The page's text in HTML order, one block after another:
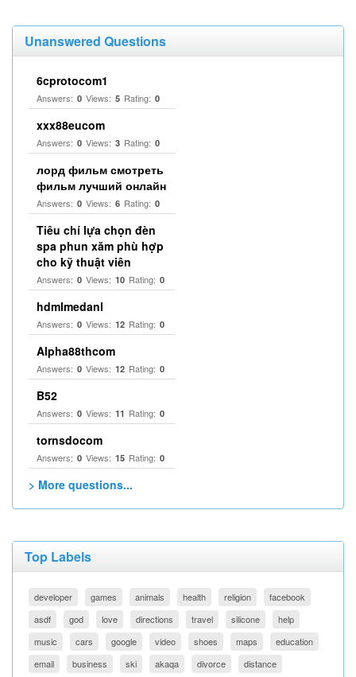
Unanswered Questions
6cprotocom1
Answers: 0 Views: 5 Rating: 0
xxx88eucom
Answers: 0 Views: 3 Rating: 0
лорд фильм смотреть
фильм лучший онлайн
Answers: 0 Views: 6 Rating: 0
Tiêu chí lựa chọn đèn
spa phun xăm phù hợp
cho kỹ thuật viên
Answers: 0 Views: 10 Rating: 0
hdmlmedanl
Answers: 0 Views: 12 Rating: 0
Alpha88thcom
Answers: 0 Views: 12 Rating: 0
B52
Answers: 0 Views: 11 Rating: 0
tornsdocom
Answers: 0 Views: 15 Rating: 0
> More questions...
Top Labels
developer games animals health religion
facebook
asdf
god love directions travel silicone
help
music
cars google video shoes maps
education
email
business ski akaqa divorce distance